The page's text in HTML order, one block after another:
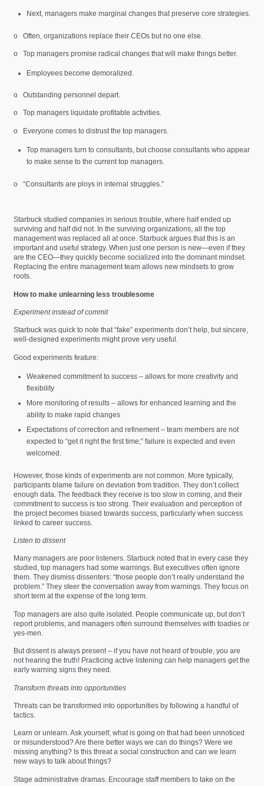
Next, managers make marginal changes that preserve core strategies.
o Often, organizations replace their CEOs but no one else.
o Top managers promise radical changes that will make things better.
Employees become demoralized.
o Outstanding personnel depart.
o Top managers liquidate profitable activities.
o Everyone comes to distrust the top managers.
Top managers turn to consultants, but choose consultants who appear
to make sense to the current top managers.
o “Consultants are ploys in internal struggles.”
Starbuck studied companies in serious trouble, where half ended up
surviving and half did not. In the surviving organizations, all the top
management was replaced all at once. Starbuck argues that this is an
important and useful strategy. When just one person is new—even if they
are the CEO—they quickly become socialized into the dominant mindset.
Replacing the entire management team allows new mindsets to grow
roots.
How to make unlearning less troublesome
Experiment instead of commit
Starbuck was quick to note that “fake” experiments don’t help, but sincere,
well-designed experiments might prove very useful.
Good experiments feature:
Weakened commitment to success – allows for more creativity and
flexibility
More monitoring of results – allows for enhanced learning and the
ability to make rapid changes
Expectations of correction and refinement – team members are not
expected to “get it right the first time;” failure is expected and even
welcomed.
However, those kinds of experiments are not common. More typically,
participants blame failure on deviation from tradition. They don’t collect
enough data. The feedback they receive is too slow in coming, and their
commitment to success is too strong. Their evaluation and perception of
the project becomes biased towards success, particularly when success
linked to career success.
Listen to dissent
Many managers are poor listeners. Starbuck noted that in every case they
studied, top managers had some warnings. But executives often ignore
them. They dismiss dissenters: “those people don’t really understand the
problem.” They steer the conversation away from warnings. They focus on
short term at the expense of the long term.
Top managers are also quite isolated. People communicate up, but don’t
report problems, and managers often surround themselves with toadies or
yes-men.
But dissent is always present – if you have not heard of trouble, you are
not hearing the truth! Practicing active listening can help managers get the
early warning signs they need.
Transform threats into opportunities
Threats can be transformed into opportunities by following a handful of
tactics.
Learn or unlearn. Ask yourself, what is going on that had been unnoticed
or misunderstood? Are there better ways we can do things? Were we
missing anything? Is this threat a social construction and can we learn
new ways to talk about things?
Stage administrative dramas. Encourage staff members to take on the